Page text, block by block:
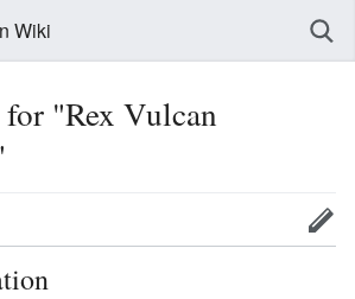
Wiki
"Rex Vulcan